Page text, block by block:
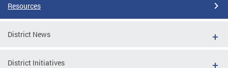
Resources
District News
District Initiatives